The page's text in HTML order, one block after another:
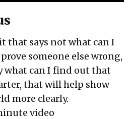
that says not what can I
someone else wrong,
what can I find out that
that will help show
more clearly.
video